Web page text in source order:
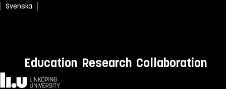
Svenska
Education Research Collaboration
Home